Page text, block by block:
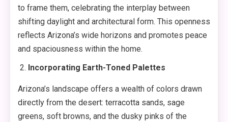
to frame them, celebrating the interplay between
shifting daylight and architectural form. This openness
reflects Arizona’s wide horizons and promotes peace
and spaciousness within the home.
Incorporating Earth-Toned Palettes
Arizona’s landscape offers a wealth of colors drawn
directly from the desert: terracotta sands, sage
greens, soft browns, and the dusky pinks of the